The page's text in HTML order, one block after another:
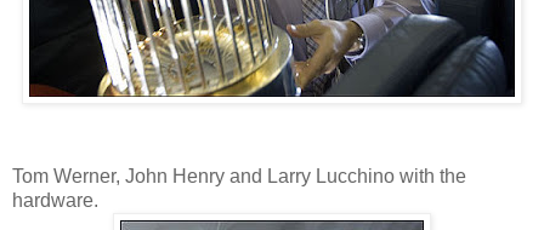
Tom Werner, John Henry and Larry Lucchino with the
hardware.